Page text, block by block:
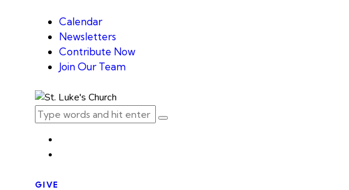
Calendar
Newsletters
Contribute Now
Join Our Team
GIVE